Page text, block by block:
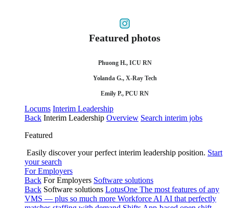
Featured photos
Phuong H., ICU RN
Yolanda G., X-Ray Tech
Emily P., PCU RN
Locums Interim Leadership
Back Interim Leadership Overview Search interim jobs
Featured
Easily discover your perfect interim leadership position. Start
your search
For Employers
Back For Employers Software solutions
Back Software solutions LotusOne The most features of any
VMS — plus so much more Workforce AI AI that perfectly